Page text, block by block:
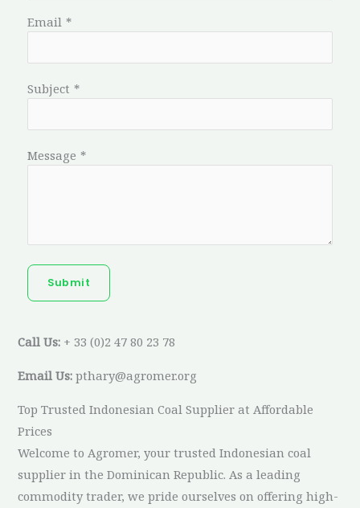
Email *
Subject *
Message *
Submit
Call Us: + 33 (0)2 47 80 23 78
Email Us: pthary@agromer.org
Top Trusted Indonesian Coal Supplier at Affordable
Prices
Welcome to Agromer, your trusted Indonesian coal
supplier in the Dominican Republic. As a leading
commodity trader, we pride ourselves on offering high-